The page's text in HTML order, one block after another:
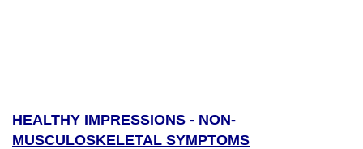
HEALTHY IMPRESSIONS - NON-
MUSCULOSKELETAL SYMPTOMS